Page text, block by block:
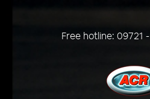
Free hotline: 09721